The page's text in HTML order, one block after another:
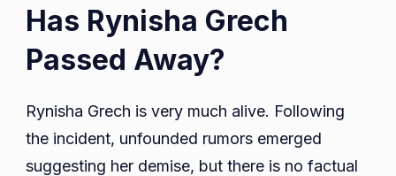
Has Rynisha Grech
Passed Away?
Rynisha Grech is very much alive. Following
the incident, unfounded rumors emerged
suggesting her demise, but there is no factual